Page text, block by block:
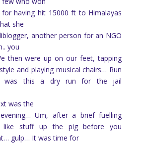
for having hit 15000 ft to Himalayas
she
another person for an NGO
you
then were up on our feet, tapping
and playing musical chairs… Run
was this a dry run for the jail
was the
Um, after a brief fuelling
like stuff up the pig before you
gulp… It was time for